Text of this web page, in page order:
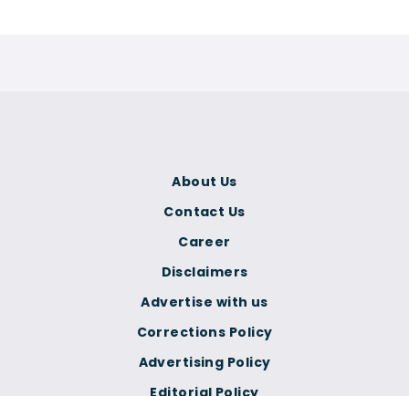
Corrections Policy
Advertising Policy
Editorial Policy
About Us
Contact Us
Career
Disclaimers
Advertise with us